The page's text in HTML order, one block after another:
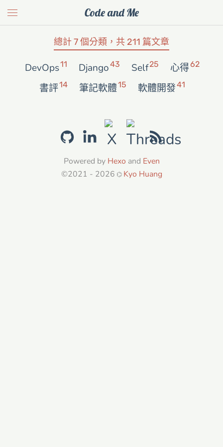
Code and Me
總計 7 個分類，共 211 篇文章
DevOps11 Django43 Self25 心得62
書評14 筆記軟體15 軟體開發41
Powered by Hexo and Even
©2021 - 2026 ⌬ Kyo Huang